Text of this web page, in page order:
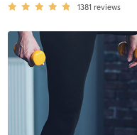
1381 reviews